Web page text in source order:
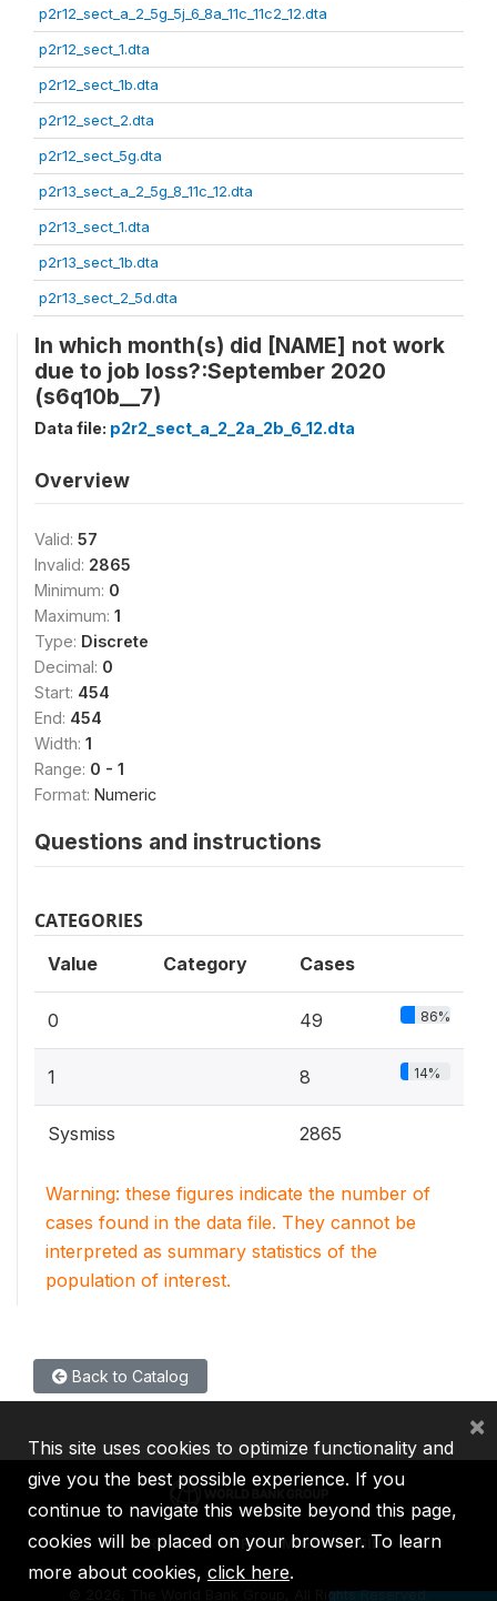
p2r12_sect_a_2_5g_5j_6_8a_11c_11c2_12.dta
p2r12_sect_1.dta
p2r12_sect_1b.dta
p2r12_sect_2.dta
p2r12_sect_5g.dta
p2r13_sect_a_2_5g_8_11c_12.dta
p2r13_sect_1.dta
p2r13_sect_1b.dta
p2r13_sect_2_5d.dta
In which month(s) did [NAME] not work
due to job loss?:September 2020
(s6q10b__7)
Data file: p2r2_sect_a_2_2a_2b_6_12.dta
Overview
Valid: 57
Invalid: 2865
Minimum: 0
Maximum: 1
Type: Discrete
Decimal: 0
Start: 454
End: 454
Width: 1
Range: 0 - 1
Format: Numeric
Questions and instructions
CATEGORIES
Value Category Cases
0 49 86%
1 8 14%
Sysmiss 2865
Warning: these figures indicate the number of
cases found in the data file. They cannot be
interpreted as summary statistics of the
population of interest.
Back to Catalog
IBRD IDA IFC MIGA ICSID
2026, The World Bank Group, All Rights Reserved.
This site uses cookies to optimize functionality and
give you the best possible experience. If you
continue to navigate this website beyond this page,
cookies will be placed on your browser. To learn
more about cookies, click here.
×